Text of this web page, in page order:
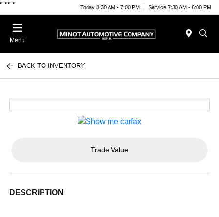
" "" " Today 8:30 AM - 7:00 PM Service 7:30 AM - 6:00 PM
Menu
BACK TO INVENTORY
Trade Value
DESCRIPTION